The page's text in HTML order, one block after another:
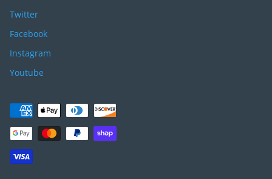
Twitter
Facebook
Instagram
Youtube